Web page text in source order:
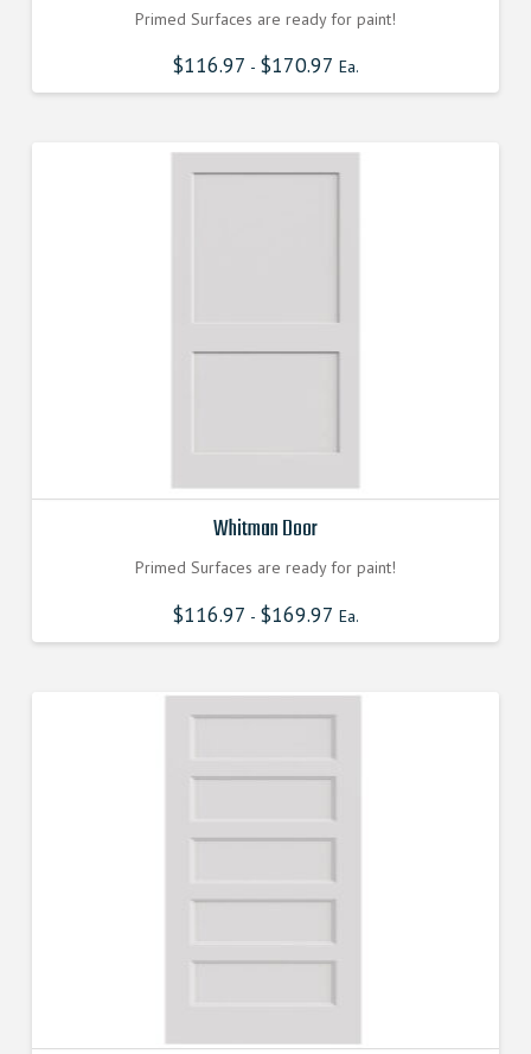
Primed Surfaces are ready for paint!
$116.97 - $170.97 Ea.
Whitman Door
Primed Surfaces are ready for paint!
$116.97 - $169.97 Ea.